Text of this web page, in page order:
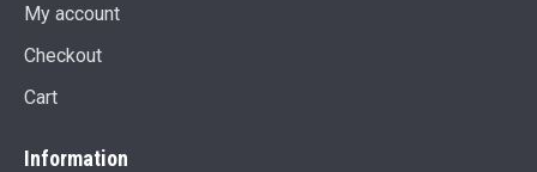
My account
Checkout
Cart
Information